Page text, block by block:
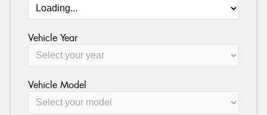
Vehicle Year
Vehicle Model